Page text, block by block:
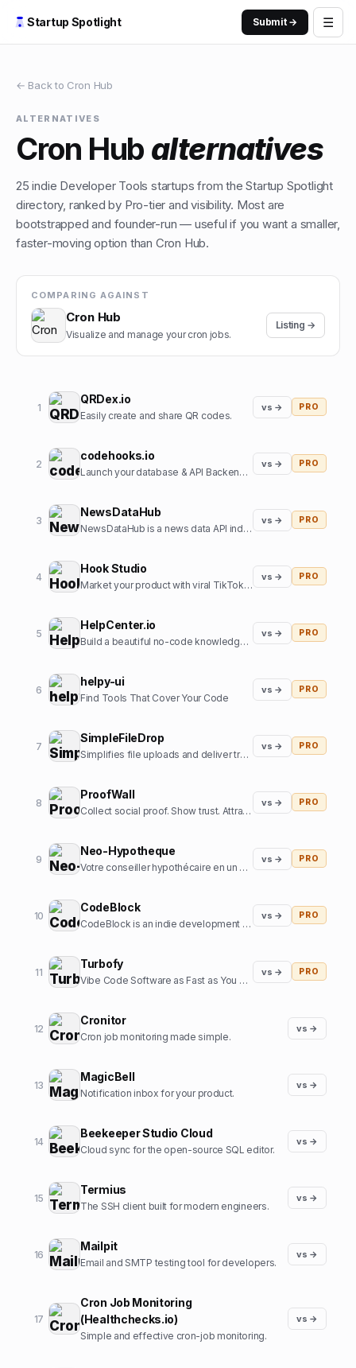
Startup Spotlight Submit → ☰
← Back to Cron Hub
ALTERNATIVES
Cron Hub alternatives
25 indie Developer Tools startups from the Startup Spotlight
directory, ranked by Pro-tier and visibility. Most are
bootstrapped and founder-run — useful if you want a smaller,
faster-moving option than Cron Hub.
COMPARING AGAINST
Cron Hub
Visualize and manage your cron jobs.
Listing →
1
QRDex.io
Easily create and share QR codes.
vs → PRO
2
codehooks.io
Launch your database & API Backend instantly
vs → PRO
3
NewsDataHub
NewsDataHub is a news data API indexing 200,000+ new articles daily
vs → PRO
4
Hook Studio
Market your product with viral TikToks in 2 clicks.
vs → PRO
5
HelpCenter.io
Build a beautiful no-code knowledge base in minutes
vs → PRO
6
helpy-ui
Find Tools That Cover Your Code
vs → PRO
7
SimpleFileDrop
Simplifies file uploads and deliver transformed and optimized images with our API
vs → PRO
8
ProofWall
Collect social proof. Show trust. Attract customers. Zero subscriptions.
vs → PRO
9
Neo-Hypotheque
Votre conseiller hypothécaire en un clic
vs → PRO
10
CodeBlock
CodeBlock is an indie development company focussed on creating high-end iOS apps
vs → PRO
11
Turbofy
Vibe Code Software as Fast as You Can Think
vs → PRO
12
Cronitor
Cron job monitoring made simple.
vs →
13
MagicBell
Notification inbox for your product.
vs →
14
Beekeeper Studio Cloud
Cloud sync for the open-source SQL editor.
vs →
15
Termius
The SSH client built for modern engineers.
vs →
16
Mailpit
Email and SMTP testing tool for developers.
vs →
17
Cron Job Monitoring
(Healthchecks.io)
Simple and effective cron-job monitoring.
vs →